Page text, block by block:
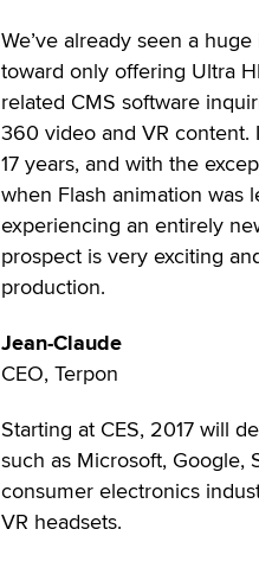
We’ve already seen a
toward only offering Ultra
related CMS software
360 video and VR content.
17 years, and with the
when Flash animation was
experiencing an entirely
prospect is very exciting
production.
Jean-Claude
CEO, Terpon
Starting at CES, 2017 will
such as Microsoft, Google,
consumer electronics
VR headsets.